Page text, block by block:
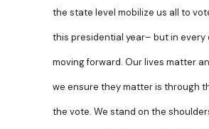
the state level mobilize us all to
this presidential year– but in every
moving forward. Our lives matter
we ensure they matter is through
the vote. We stand on the